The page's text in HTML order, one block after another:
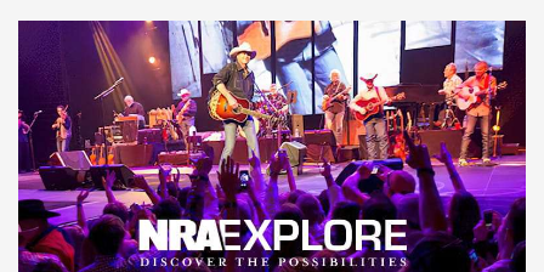
Behind the Bullet: The .250-3000 Savage | An Official
Journal Of The NRA
REVIEWS REVIEWS
NRA GUN OF THE WEEK